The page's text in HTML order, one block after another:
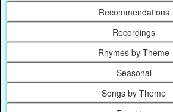
Recommendations
Recordings
Rhymes by Theme
Seasonal
Songs by Theme